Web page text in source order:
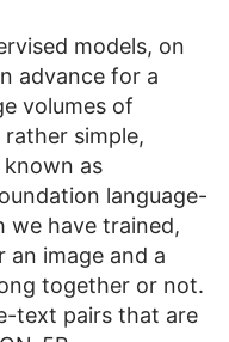
models, on
advance for a
volumes of
rather simple,
known as
language-
we have trained,
an image and a
together or not.
text pairs that are